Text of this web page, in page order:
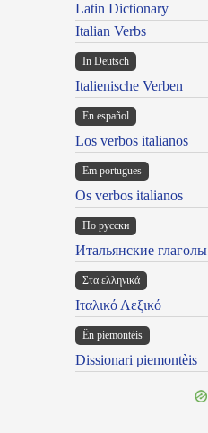
Latin Dictionary
Italian Verbs
In Deutsch
Italienische Verben
En español
Los verbos italianos
Em portugues
Os verbos italianos
По русски
Итальянские глаголы
Στα ελληνικά
Ιταλικό Λεξικό
Ën piemontèis
Dissionari piemontèis